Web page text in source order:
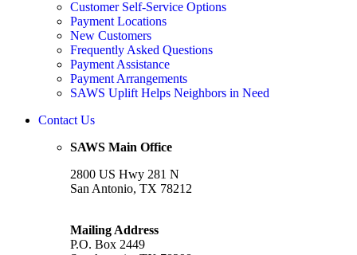
Customer Self-Service Options
Payment Locations
New Customers
Frequently Asked Questions
Payment Assistance
Payment Arrangements
SAWS Uplift Helps Neighbors in Need
Contact Us
SAWS Main Office
2800 US Hwy 281 N
San Antonio, TX 78212
Mailing Address
P.O. Box 2449